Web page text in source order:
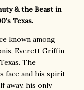
& the Beast in
Texas.
known among
Everett Griffin
The
face and his spirit
away, his only